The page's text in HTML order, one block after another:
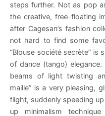
steps further. Not as pop
the creative, free-floating
after Cagesan’s fashion
not hard to find some
“Blouse société secrète” is
of dance (tango) elegance.
beams of light twisting
maille” is a very pleasing,
flight, suddenly speeding
up minimalism